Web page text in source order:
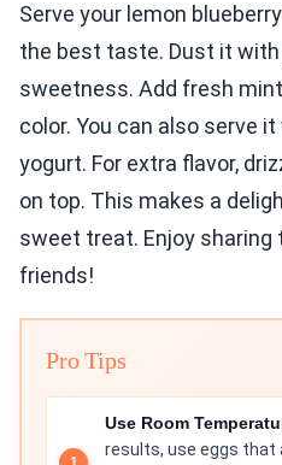
Serve your lemon
the best taste. Dust it
sweetness. Add fresh
color. You can also serve
yogurt. For extra flavor,
on top. This makes a
sweet treat. Enjoy
friends!
Pro Tips
Use Room
results, use eggs that